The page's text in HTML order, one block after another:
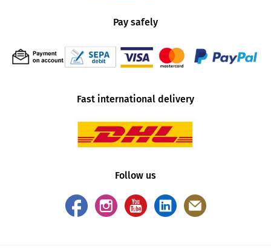
Pay safely
Fast international delivery
Follow us